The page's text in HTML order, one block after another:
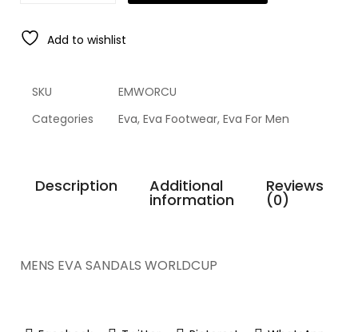
Add to wishlist
SKU
EMWORCU
Categories
Eva, Eva Footwear, Eva For Men
Description Additional
information
Reviews
(0)
MENS EVA SANDALS WORLDCUP